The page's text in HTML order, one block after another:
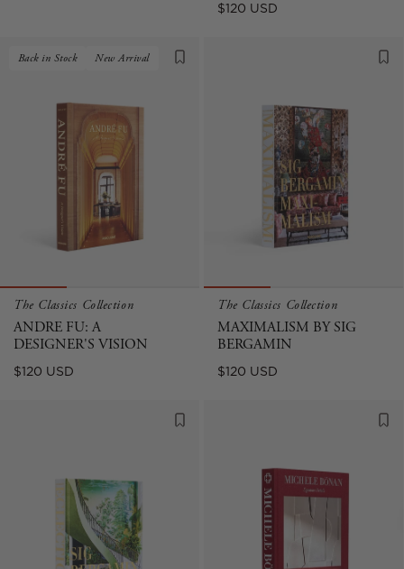
Regular
$120 USD
Back in Stock New Arrival
The Classics Collection
ANDRE FU: A
DESIGNER'S VISION
Regular
$120 USD
The Classics Collection
MAXIMALISM BY SIG
BERGAMIN
Regular
$120 USD